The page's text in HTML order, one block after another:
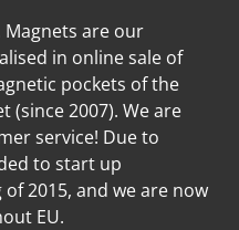
are our
in online sale of
pockets of the
(since 2007). We are
service! Due to
to start up
2015, and we are now
EU.